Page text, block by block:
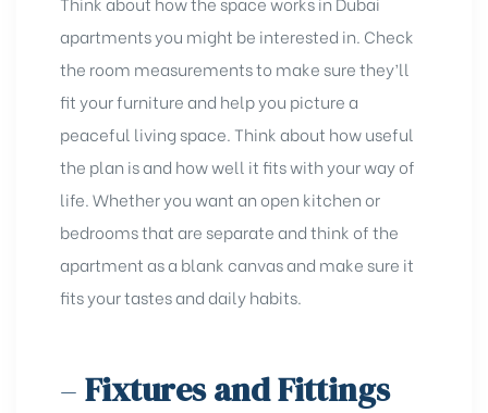
apartments you might be interested in. Check
the room measurements to make sure they’ll
fit your furniture and help you picture a
peaceful living space. Think about how useful
the plan is and how well it fits with your way of
life. Whether you want an open kitchen or
bedrooms that are separate and think of the
apartment as a blank canvas and make sure it
fits your tastes and daily habits.
–Fixtures and Fittings